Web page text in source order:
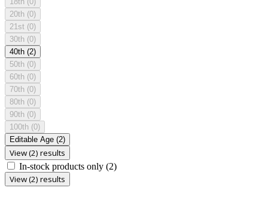
20th (0)
21st (0)
30th (0)
40th (2)
50th (0)
60th (0)
70th (0)
80th (0)
90th (0)
100th (0)
Editable Age (2)
View (2) results
In-stock products only (2)
View (2) results